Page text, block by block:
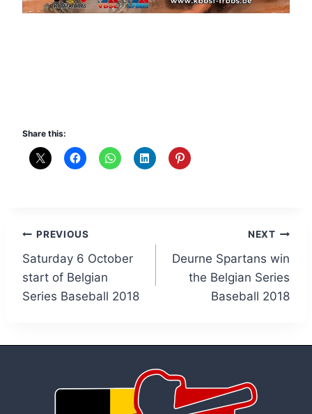
Share this:
Post
navigation
PREVIOUS
Saturday 6 October
start of Belgian
Series Baseball 2018
NEXT
Deurne Spartans win
the Belgian Series
Baseball 2018